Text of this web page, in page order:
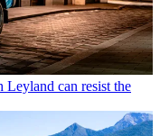
can resist the